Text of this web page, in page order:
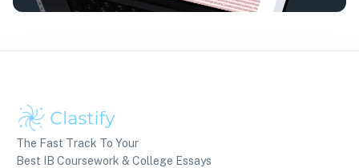
The Fast Track To Your
Best IB Coursework & College Essays